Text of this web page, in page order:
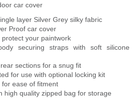
car cover
layer Silver Grey silky fabric
Proof car cover
your paintwork
securing straps with soft silicone
sections for a snug fit
for use with optional locking kit
ease of fitment
high quality zipped bag for storage